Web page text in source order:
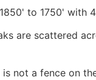
to 1750' with
are scattered
not a fence on